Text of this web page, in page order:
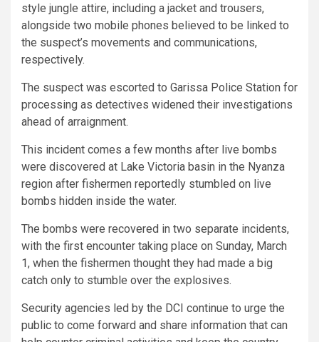
style jungle attire, including a jacket and trousers,
alongside two mobile phones believed to be linked to
the suspect’s movements and communications,
respectively.
The suspect was escorted to Garissa Police Station for
processing as detectives widened their investigations
ahead of arraignment.
This incident comes a few months after live bombs
were discovered at Lake Victoria basin in the Nyanza
region after fishermen reportedly stumbled on live
bombs hidden inside the water.
The bombs were recovered in two separate incidents,
with the first encounter taking place on Sunday, March
1, when the fishermen thought they had made a big
catch only to stumble over the explosives.
Security agencies led by the DCI continue to urge the
public to come forward and share information that can